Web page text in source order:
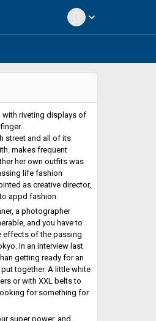
expand_more
with riveting displays of
street and all of its
makes frequent
her own outfits was
life fashion
as creative director,
appd fashion.
a photographer
and you have to
effects of the passing
In an interview last
getting ready for an
together. A little white
or with XXL belts to
for something for
super power, and